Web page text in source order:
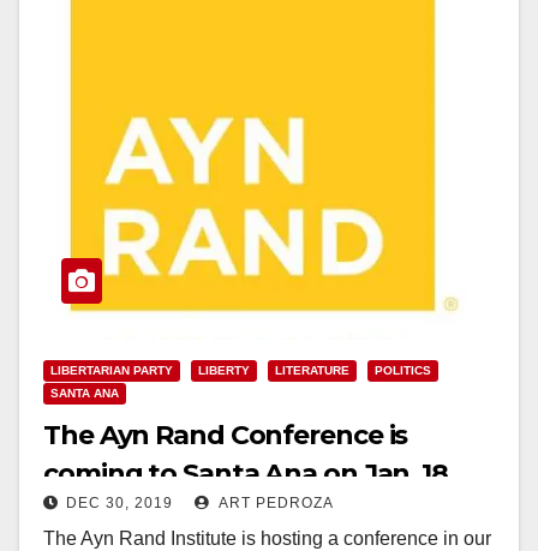
LIBERTARIAN PARTY LIBERTY LITERATURE
POLITICS
SANTA ANA
The Ayn Rand Conference is
coming to Santa Ana on Jan. 18
DEC 30, 2019 ART PEDROZA
The Ayn Rand Institute is hosting a conference in our